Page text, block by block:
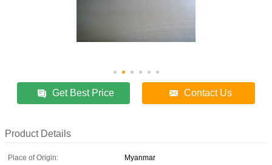
Get Best Price Contact Us
Product Details
Place of Origin:
Myanmar